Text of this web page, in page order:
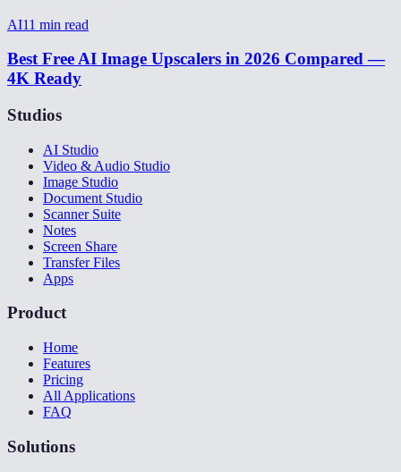
AI11 min read
Best Free AI Image Upscalers in 2026 Compared —
4K Ready
Studios
AI Studio
Video & Audio Studio
Image Studio
Document Studio
Scanner Suite
Notes
Screen Share
Transfer Files
Apps
Product
Home
Features
Pricing
All Applications
FAQ
Solutions